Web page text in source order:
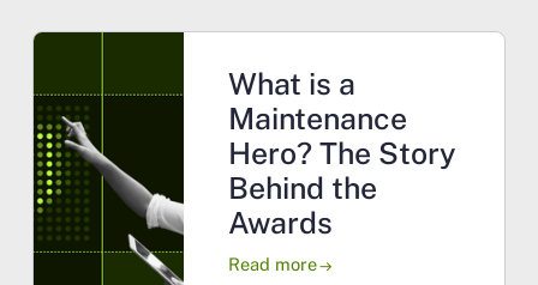
What is a
Maintenance
Hero? The Story
Behind the
Awards
Read morearrow_right_alt